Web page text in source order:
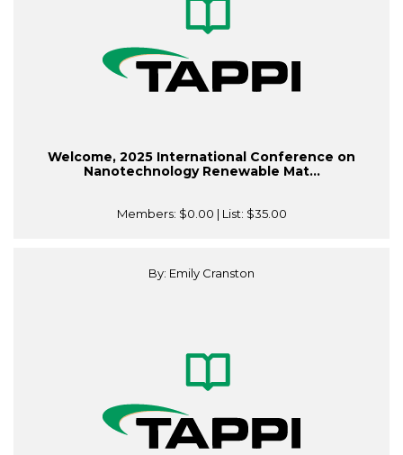
Welcome, 2025 International Conference on
Nanotechnology Renewable Mat...
Members: $0.00 | List: $35.00
By: Emily Cranston